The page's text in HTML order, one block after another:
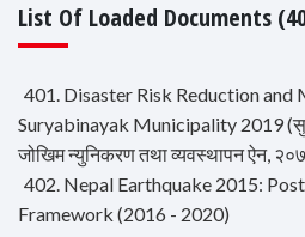
List Of Loaded Documents
401. Disaster Risk Reduction and
Suryabinayak Municipality 2019
जोखिम न्युनिकरण तथा व्यवस्थापन ऐन,
402. Nepal Earthquake 2015:
Framework (2016 - 2020)